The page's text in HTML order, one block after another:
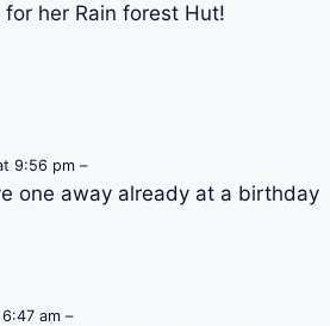
for her Rain forest Hut!
9:56 pm –
one away already at a birthday
am –